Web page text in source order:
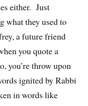
either. Just
what they used to
a future friend
you quote a
you’re throw upon
ignited by Rabbi
in words like